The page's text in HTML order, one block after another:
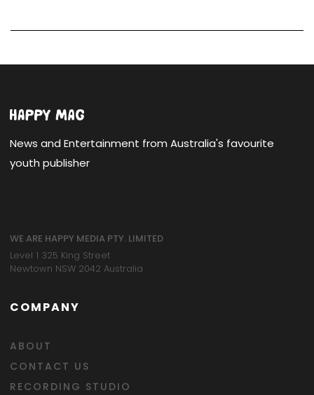
News and Entertainment from Australia's favourite
youth publisher
WE ARE HAPPY MEDIA PTY. LIMITED
Level 1 325 King Street
Newtown NSW 2042 Australia
COMPANY
ABOUT
CONTACT US
RECORDING STUDIO